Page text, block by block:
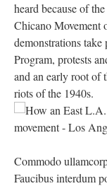
heard because of
Chicano Movement
demonstrations
Program, protests
and an early root of
riots of the 1940s.
Commodo
Faucibus interdum